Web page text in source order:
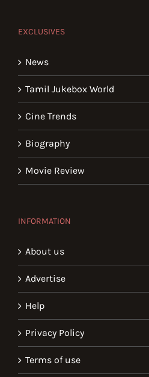
EXCLUSIVES
News
Tamil Jukebox World
Cine Trends
Biography
Movie Review
INFORMATION
About us
Advertise
Help
Privacy Policy
Terms of use